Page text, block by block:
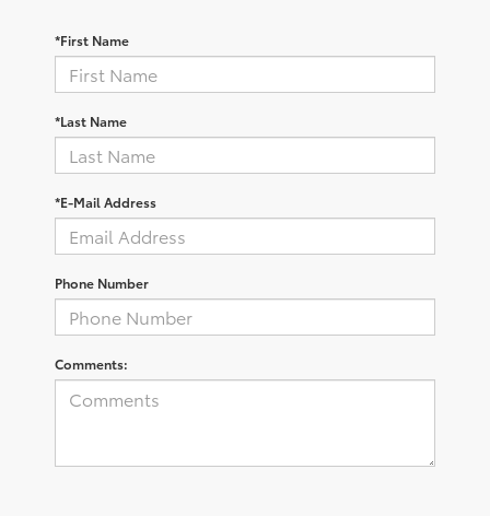
*First Name
*Last Name
*E-Mail Address
Phone Number
Comments: